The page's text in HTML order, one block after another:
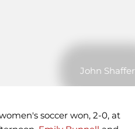
John Shaffer
soccer won, 2-0, at